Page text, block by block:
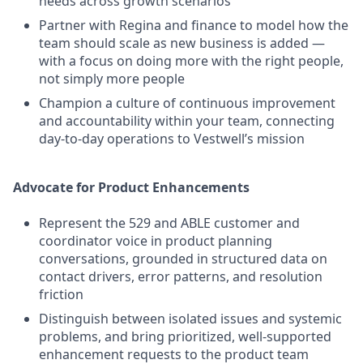
Partner with Regina and finance to model how the
team should scale as new business is added —
with a focus on doing more with the right people,
not simply more people
Champion a culture of continuous improvement
and accountability within your team, connecting
day-to-day operations to Vestwell’s mission
Advocate for Product Enhancements
Represent the 529 and ABLE customer and
coordinator voice in product planning
conversations, grounded in structured data on
contact drivers, error patterns, and resolution
friction
Distinguish between isolated issues and systemic
problems, and bring prioritized, well-supported
enhancement requests to the product team